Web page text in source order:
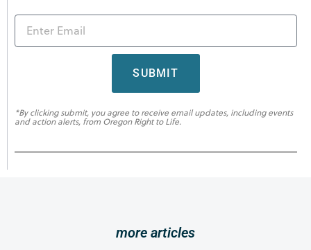
SUBMIT
*By clicking submit, you agree to receive email updates, including events
and action alerts, from Oregon Right to Life.
more articles